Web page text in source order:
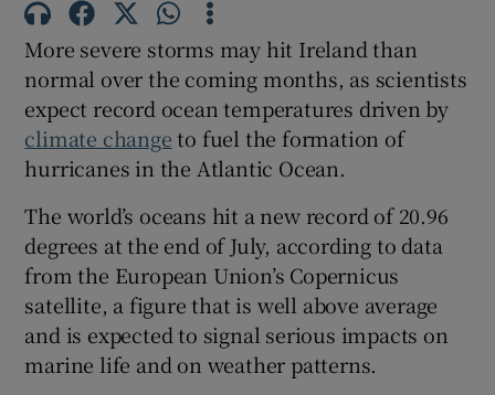
Show Gaeilge sub sections
Show History sub sections
More severe storms may hit Ireland than
normal over the coming months, as scientists
expect record ocean temperatures driven by
climate changeto fuel the formation of
hurricanes in the Atlantic Ocean.
The world’s oceans hit a new record of 20.96
degrees at the end of July, according to data
from the European Union’s Copernicus
satellite, a figure that is well above average
and is expected to signal serious impacts on
marine life and on weather patterns.